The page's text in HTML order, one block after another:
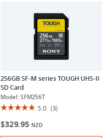
256GB SF-M series TOUGH UHS-II
SD Card
Model:SFM256T
☆☆☆☆☆
☆☆☆☆☆
out
of
5
5.0 (3)
$329.95 NZD